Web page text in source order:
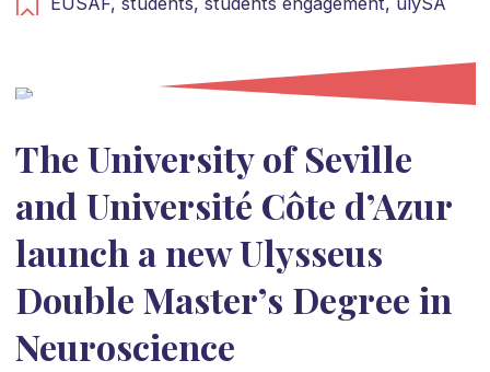
The University of Seville
and Université Côte d’Azur
launch a new Ulysseus
Double Master’s Degree in
Neuroscience